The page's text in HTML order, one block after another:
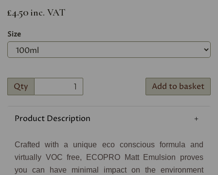
£4.50 inc. VAT
Size
Qty Add to basket
Product Description
Crafted with a unique eco conscious formula and
virtually VOC free, ECOPRO Matt Emulsion proves
you can have minimal impact on the environment